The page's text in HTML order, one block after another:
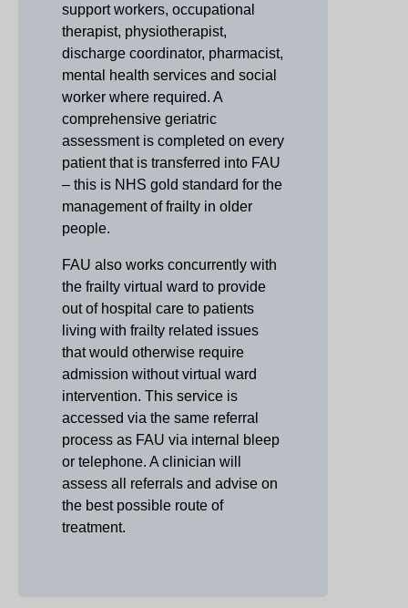
support workers, occupational
therapist, physiotherapist,
discharge coordinator, pharmacist,
mental health services and social
worker where required. A
comprehensive geriatric
assessment is completed on every
patient that is transferred into FAU
– this is NHS gold standard for the
management of frailty in older
people.
FAU also works concurrently with
the frailty virtual ward to provide
out of hospital care to patients
living with frailty related issues
that would otherwise require
admission without virtual ward
intervention. This service is
accessed via the same referral
process as FAU via internal bleep
or telephone. A clinician will
assess all referrals and advise on
the best possible route of
treatment.